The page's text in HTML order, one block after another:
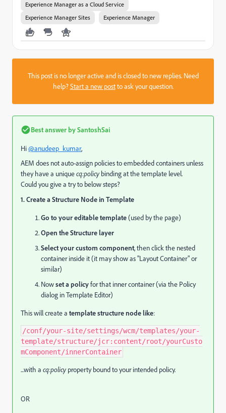
Experience Manager as a Cloud Service
Experience Manager Sites
Experience Manager
This post is no longer active and is closed to new replies. Need
help?Start a new postto ask your question.
Best answer bySantoshSai
Hi@anudeep_kumar,
AEM does not auto-assign policies to embedded containers unless
they have a uniquecq:policy binding at the template level.
Could you give a try to below steps?
1. Create a Structure Node in Template
Go to your editable template(used by the page)
Open the Structure layer
Select your custom component, then click the nested
container inside it (it may show as "Layout Container" or
similar)
Nowset a policyfor that inner container (via the Policy
dialog in Template Editor)
This will create a template structure node like:
/conf/your-site/settings/wcm/templates/your-
template/structure/jcr:content/root/yourCusto
mComponent/innerContainer
...with a cq:policy property bound to your intended policy.
OR